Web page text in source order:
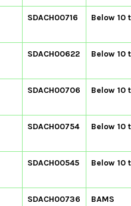
SDACH00716 Below 10
SDACH00622 Below 10
SDACH00706 Below 10
SDACH00754 Below 10
SDACH00545 Below 10
SDACH00736 BAMS